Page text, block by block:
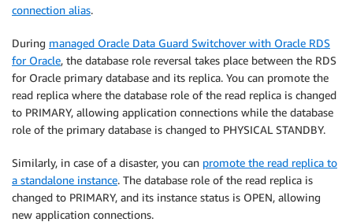
connection alias.
During managed Oracle Data Guard Switchover with Oracle RDS
for Oracle, the database role reversal takes place between the RDS
for Oracle primary database and its replica. You can promote the
read replica where the database role of the read replica is changed
to PRIMARY, allowing application connections while the database
role of the primary database is changed to PHYSICAL STANDBY.
Similarly, in case of a disaster, you can promote the read replica to
a standalone instance. The database role of the read replica is
changed to PRIMARY, and its instance status is OPEN, allowing
new application connections.